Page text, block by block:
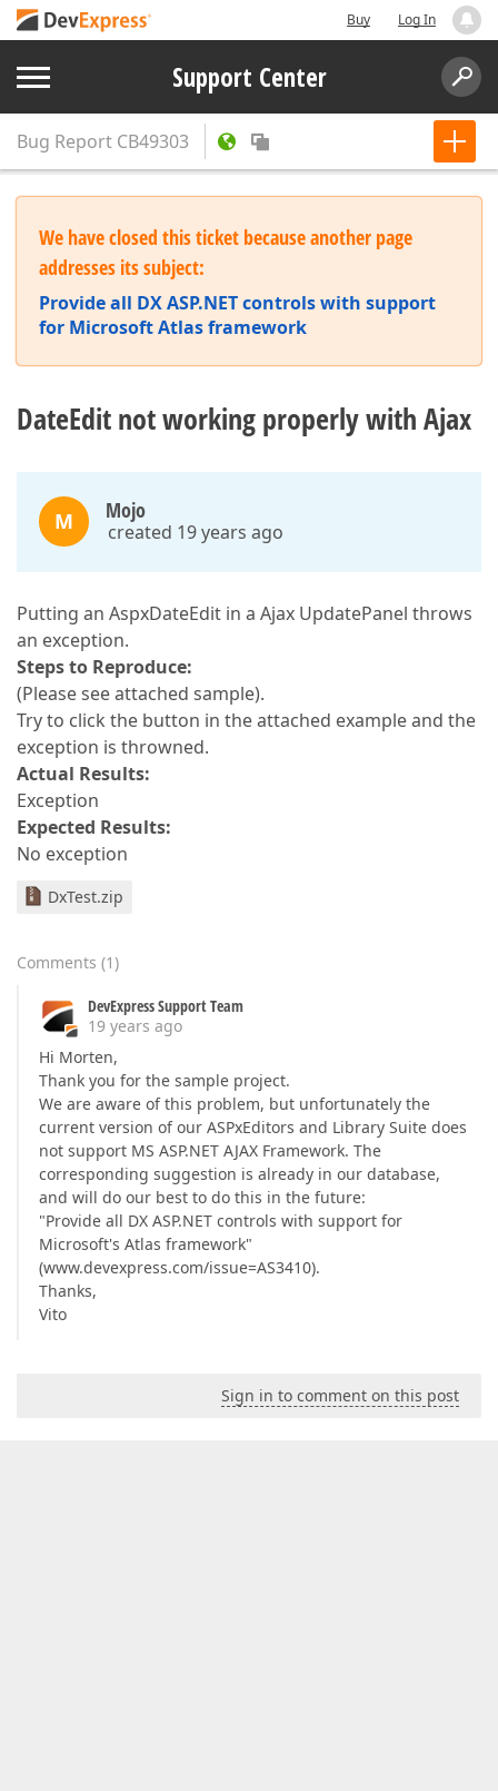
Buy Log In
Support Center
Bug Report CB49303
We have closed this ticket because another page
addresses its subject:
Provide all DX ASP.NET controls with support
for Microsoft Atlas framework
DateEdit not working properly with Ajax
M Mojo
created 19 years ago
Putting an AspxDateEdit in a Ajax UpdatePanel throws
an exception.
Steps to Reproduce:
(Please see attached sample).
Try to click the button in the attached example and the
exception is throwned.
Actual Results:
Exception
Expected Results:
No exception
DxTest.zip
Comments (1)
DevExpress Support Team
19 years ago
Hi Morten,
Thank you for the sample project.
We are aware of this problem, but unfortunately the
current version of our ASPxEditors and Library Suite does
not support MS ASP.NET AJAX Framework. The
corresponding suggestion is already in our database,
and will do our best to do this in the future:
"Provide all DX ASP.NET controls with support for
Microsoft's Atlas framework"
(www.devexpress.com/issue=AS3410).
Thanks,
Vito
Sign in to comment on this post